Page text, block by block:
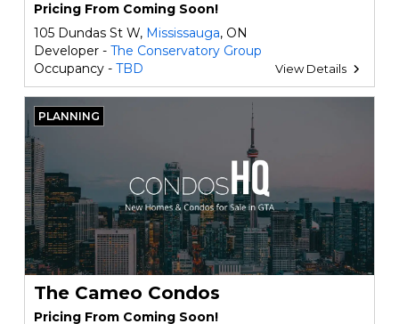
Pricing From Coming Soon!
105 Dundas St W, Mississauga, ON
Developer - The Conservatory Group
Occupancy - TBD View Details
PLANNING
The Cameo Condos
Pricing From Coming Soon!